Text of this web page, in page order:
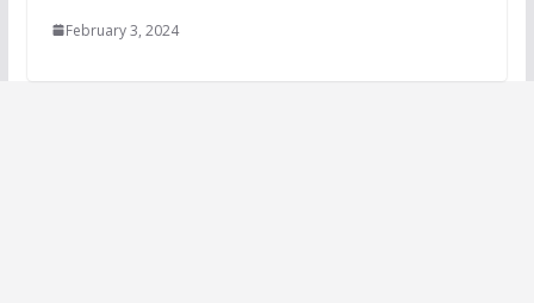
February 3, 2024